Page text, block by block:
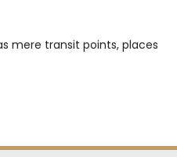
mere transit points, places